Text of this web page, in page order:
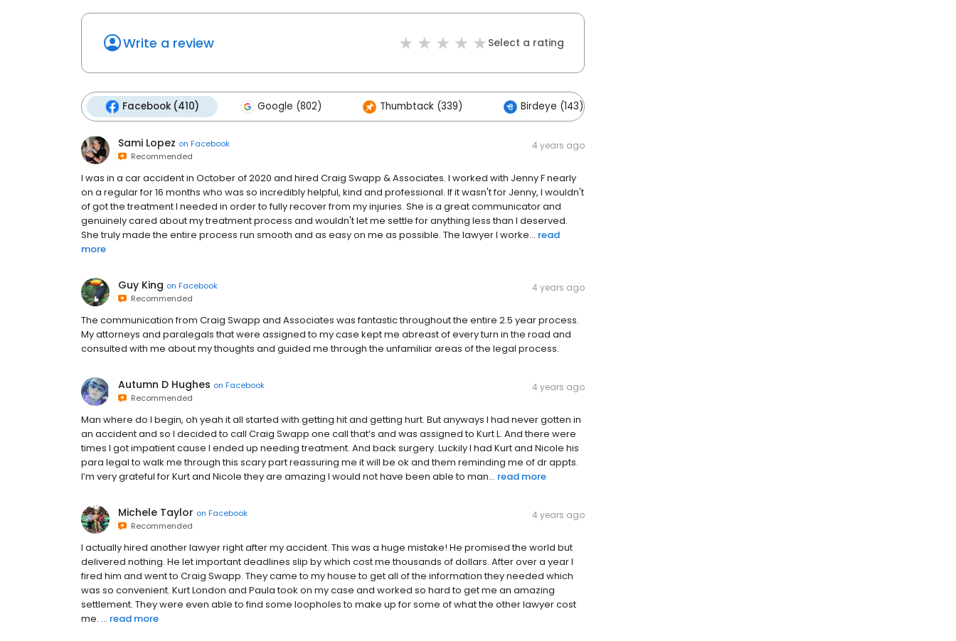
Write a review Select a rating
Facebook (410) Google (802) Thumbtack (339) Birdeye (143)
Sami Lopez on Facebook
Recommended
4 years ago
I was in a car accident in October of 2020 and hired Craig Swapp & Associates. I worked with Jenny F nearly
on a regular for 16 months who was so incredibly helpful, kind and professional. If it wasn't for Jenny, I wouldn't
of got the treatment I needed in order to fully recover from my injuries. She is a great communicator and
genuinely cared about my treatment process and wouldn't let me settle for anything less than I deserved.
She truly made the entire process run smooth and as easy on me as possible. The lawyer I worke... read
more
Guy King on Facebook
Recommended
4 years ago
The communication from Craig Swapp and Associates was fantastic throughout the entire 2.5 year process.
My attorneys and paralegals that were assigned to my case kept me abreast of every turn in the road and
consulted with me about my thoughts and guided me through the unfamiliar areas of the legal process.
Autumn D Hughes on Facebook
Recommended
4 years ago
Man where do I begin, oh yeah it all started with getting hit and getting hurt. But anyways I had never gotten in
an accident and so I decided to call Craig Swapp one call that’s and was assigned to Kurt L. And there were
times I got impatient cause I ended up needing treatment. And back surgery. Luckily I had Kurt and Nicole his
para legal to walk me through this scary part reassuring me it will be ok and them reminding me of dr appts.
I’m very grateful for Kurt and Nicole they are amazing I would not have been able to man... read more
Michele Taylor on Facebook
Recommended
4 years ago
I actually hired another lawyer right after my accident. This was a huge mistake! He promised the world but
delivered nothing. He let important deadlines slip by which cost me thousands of dollars. After over a year I
fired him and went to Craig Swapp. They came to my house to get all of the information they needed which
was so convenient. Kurt London and Paula took on my case and worked so hard to get me an amazing
settlement. They were even able to find some loopholes to make up for some of what the other lawyer cost
me. ... read more